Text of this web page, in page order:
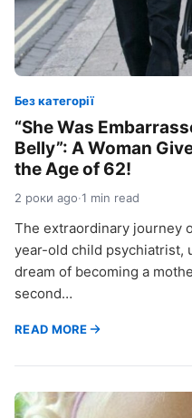
Без категорії
“She Was
Belly”: A Woman
the Age of 62!
2 роки ago·1 min read
The extraordinary journey
year-old child psychiatrist,
dream of becoming a
second…
READ MORE